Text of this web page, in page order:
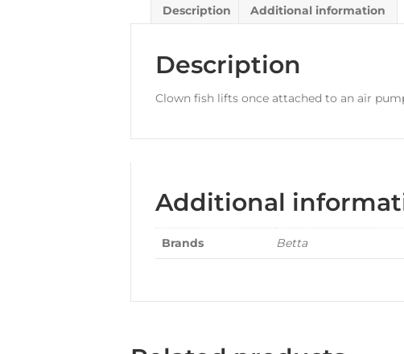
Description Additional information
Description
Clown fish lifts once attached to an air
Additional
Brands Betta